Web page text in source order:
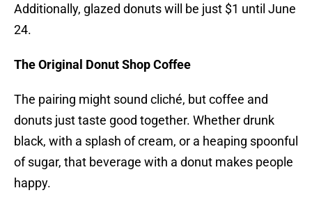
Additionally, glazed donuts will be just $1 until June
24.
The Original Donut Shop Coffee
The pairing might sound cliché, but coffee and
donuts just taste good together. Whether drunk
black, with a splash of cream, or a heaping spoonful
of sugar, that beverage with a donut makes people
happy.